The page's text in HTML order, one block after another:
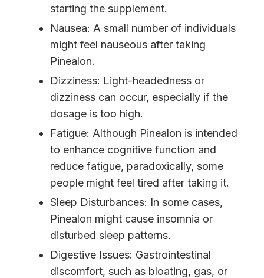
starting the supplement.
Nausea: A small number of individuals
might feel nauseous after taking
Pinealon.
Dizziness: Light-headedness or
dizziness can occur, especially if the
dosage is too high.
Fatigue: Although Pinealon is intended
to enhance cognitive function and
reduce fatigue, paradoxically, some
people might feel tired after taking it.
Sleep Disturbances: In some cases,
Pinealon might cause insomnia or
disturbed sleep patterns.
Digestive Issues: Gastrointestinal
discomfort, such as bloating, gas, or